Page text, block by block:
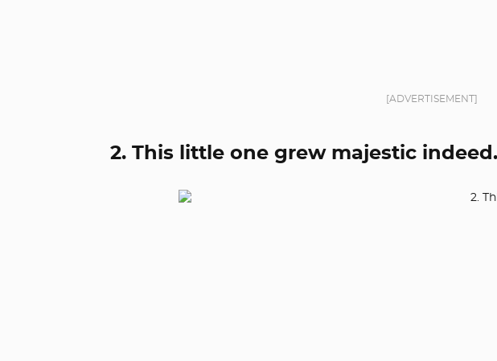
[ADVERTISEMENT]
2. This little one grew majestic indeed.